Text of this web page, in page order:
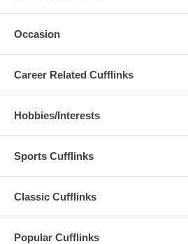
Occasion
Career Related Cufflinks
Hobbies/Interests
Sports Cufflinks
Classic Cufflinks
Popular Cufflinks